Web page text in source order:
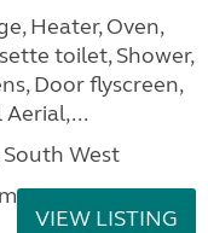
Heater, Oven,
toilet, Shower,
Door flyscreen,
West
VIEW LISTING